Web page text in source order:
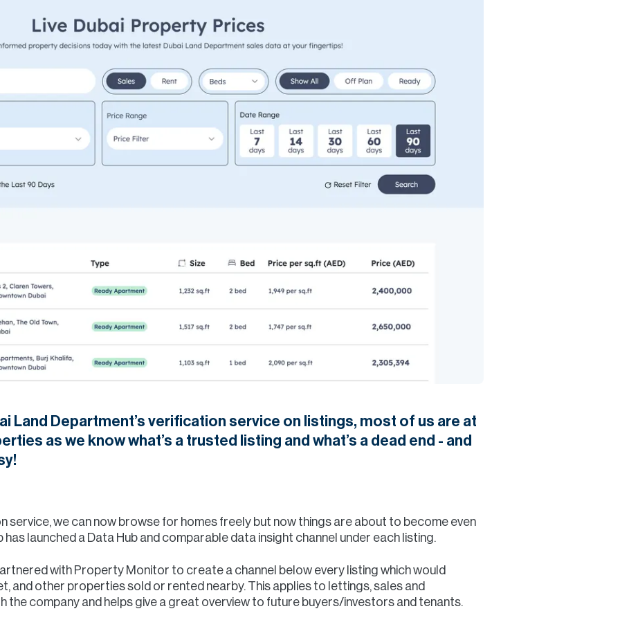
Data Hub
Relocation Hub
Careers
Land Department’s verification service on listings, most of us are at
as we know what’s a trusted listing and what’s a dead end - and
service, we can now browse for homes freely but now things are about to become even
launched a Data Hub and comparable data insight channel under each listing.
with Property Monitor to create a channel below every listing which would
and other properties sold or rented nearby. This applies to lettings, sales and
the company and helps give a great overview to future buyers/investors and tenants.